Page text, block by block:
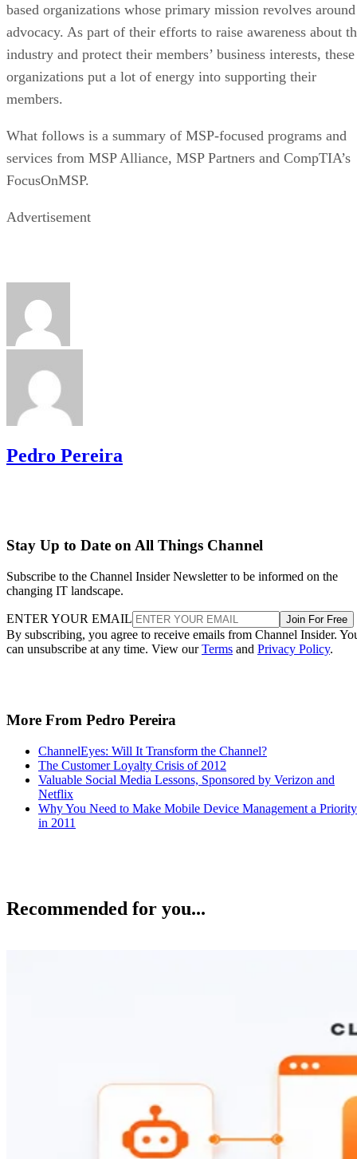
based organizations whose primary mission revolves around
advocacy. As part of their efforts to raise awareness about
industry and protect their members’ business interests, these
organizations put a lot of energy into supporting their
members.
What follows is a summary of MSP-focused programs and
services from MSP Alliance, MSP Partners and CompTIA’s
FocusOnMSP.
Advertisement
Pedro Pereira
Stay Up to Date on All Things Channel
Subscribe to the Channel Insider Newsletter to be informed on the
changing IT landscape.
ENTER YOUR EMAIL Join For Free
By subscribing, you agree to receive emails from Channel Insider.
can unsubscribe at any time. View ourTerms and Privacy Policy.
More From Pedro Pereira
ChannelEyes: Will It Transform the Channel?
The Customer Loyalty Crisis of 2012
Valuable Social Media Lessons, Sponsored by Verizon and
Netflix
Why You Need to Make Mobile Device Management a Priority
in 2011
Recommended for you...